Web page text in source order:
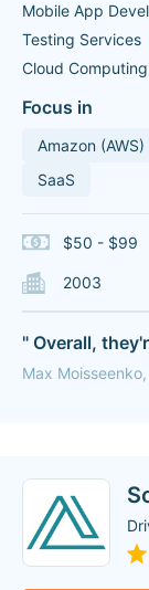
Mobile App
Testing Services
Cloud
Focus in
Amazon (AWS)
SaaS
$50 - $99
2003
" Overall,
Max